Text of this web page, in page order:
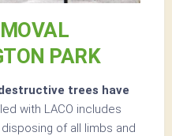
PARK
trees have
with LACO includes
of all limbs and